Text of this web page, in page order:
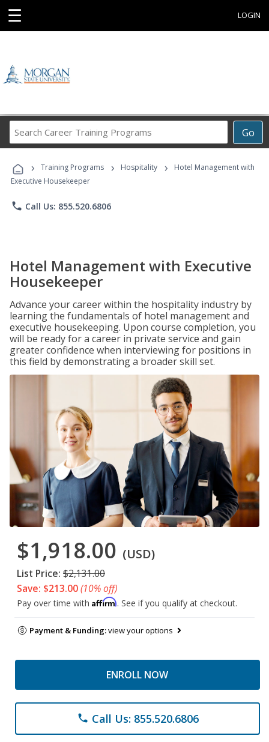
☰ LOGIN
Go
Career
Programs
› Training Programs › Hospitality ›
Hotel Management with
Executive Housekeeper
phone Call Us: 855.520.6806
Hotel Management with Executive
Housekeeper
Advance your career within the hospitality industry by
learning the fundamentals of hotel management and
executive housekeeping. Upon course completion, you
will be ready for a career in private service and gain
greater confidence when interviewing for positions in
this field by demonstrating a broader skill set.
$1,918.00 (USD)
List Price: $2,131.00
Save: $213.00(10% off)
Pay over time with Affirm. See if you qualify at checkout.
Payment & Funding:view your options
ENROLL NOW
phone Call Us: 855.520.6806